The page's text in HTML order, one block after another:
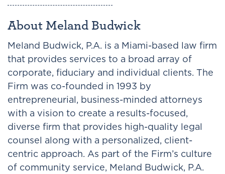
About Meland Budwick
Meland Budwick, P.A. is a Miami-based law firm
that provides services to a broad array of
corporate, fiduciary and individual clients. The
Firm was co-founded in 1993 by
entrepreneurial, business-minded attorneys
with a vision to create a results-focused,
diverse firm that provides high-quality legal
counsel along with a personalized, client-
centric approach. As part of the Firm’s culture
of community service, Meland Budwick, P.A.